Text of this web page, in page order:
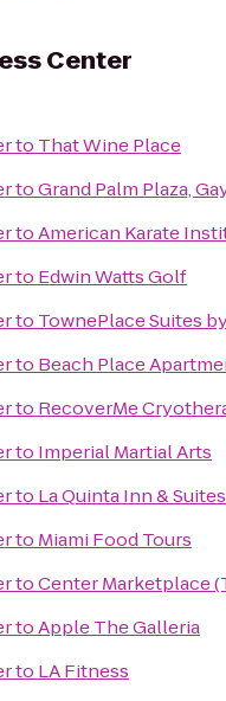
Center
to That Wine Place
toGrand Palm Plaza,
toAmerican Karate
to Edwin Watts Golf
to TownePlace Suites
to Beach Place
to RecoverMe
to Imperial Martial Arts
to La Quinta Inn &
to Miami Food Tours
toCenter Marketplace
toApple The Galleria
to LA Fitness